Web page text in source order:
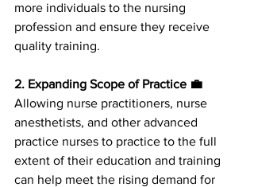
more individuals to the nursing
profession and ensure they receive
quality training.
2. Expanding Scope of Practice 💼
Allowing nurse practitioners, nurse
anesthetists, and other advanced
practice nurses to practice to the full
extent of their education and training
can help meet the rising demand for